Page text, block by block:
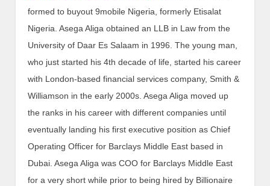
formed to buyout 9mobile Nigeria, formerly Etisalat
Nigeria. Asega Aliga obtained an LLB in Law from the
University of Daar Es Salaam in 1996. The young man,
who just started his 4th decade of life, started his career
with London-based financial services company, Smith &
Williamson in the early 2000s. Asega Aliga moved up
the ranks in his career with different companies until
eventually landing his first executive position as Chief
Operating Officer for Barclays Middle East based in
Dubai. Asega Aliga was COO for Barclays Middle East
for a very short while prior to being hired by Billionaire